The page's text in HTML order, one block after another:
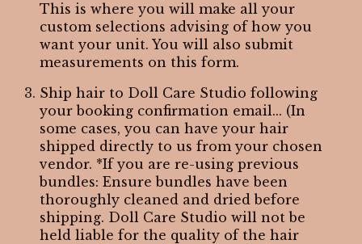
This is where you will make all your
custom selections advising of how you
want your unit. You will also submit
measurements on this form.
Ship hair to Doll Care Studio following
your booking confirmation email... (In
some cases, you can have your hair
shipped directly to us from your chosen
vendor. *If you are re-using previous
bundles: Ensure bundles have been
thoroughly cleaned and dried before
shipping. Doll Care Studio will not be
held liable for the quality of the hair